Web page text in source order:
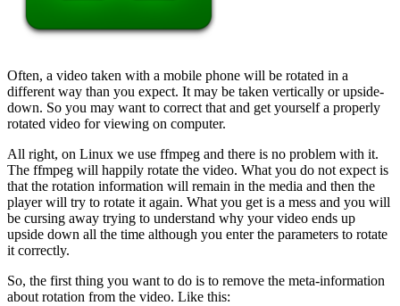
Often, a video taken with a mobile phone will be rotated in a
different way than you expect. It may be taken vertically or upside-
down. So you may want to correct that and get yourself a properly
rotated video for viewing on computer.
All right, on Linux we use ffmpeg and there is no problem with it.
The ffmpeg will happily rotate the video. What you do not expect is
that the rotation information will remain in the media and then the
player will try to rotate it again. What you get is a mess and you will
be cursing away trying to understand why your video ends up
upside down all the time although you enter the parameters to rotate
it correctly.
So, the first thing you want to do is to remove the meta-information
about rotation from the video. Like this: